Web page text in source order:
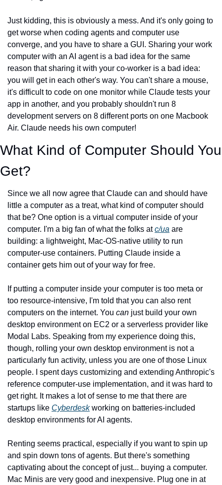
Just kidding, this is obviously a mess. And it's only going to
get worse when coding agents and computer use
converge, and you have to share a GUI. Sharing your work
computer with an AI agent is a bad idea for the same
reason that sharing it with your co-worker is a bad idea:
you will get in each other's way. You can't share a mouse,
it's difficult to code on one monitor while Claude tests your
app in another, and you probably shouldn't run 8
development servers on 8 different ports on one Macbook
Air. Claude needs his own computer!
What Kind of Computer Should You
Get?
Since we all now agree that Claude can and should have
little a computer as a treat, what kind of computer should
that be? One option is a virtual computer inside of your
computer. I'm a big fan of what the folks at c/ua are
building: a lightweight, Mac-OS-native utility to run
computer-use containers. Putting Claude inside a
container gets him out of your way for free.
If putting a computer inside your computer is too meta or
too resource-intensive, I'm told that you can also rent
computers on the internet. You can just build your own
desktop environment on EC2 or a serverless provider like
Modal Labs. Speaking from my experience doing this,
though, rolling your own desktop environment is not a
particularly fun activity, unless you are one of those Linux
people. I spent days customizing and extending Anthropic's
reference computer-use implementation, and it was hard to
get right. It makes a lot of sense to me that there are
startups like Cyberdesk working on batteries-included
desktop environments for AI agents.
Renting seems practical, especially if you want to spin up
and spin down tons of agents. But there's something
captivating about the concept of just... buying a computer.
Mac Minis are very good and inexpensive. Plug one in at